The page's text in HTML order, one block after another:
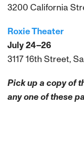
3200 California
Roxie Theater
July 24–26
3117 16th Street,
Pick up a copy of
any one of these